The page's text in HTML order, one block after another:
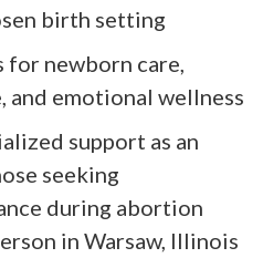
birth setting
for newborn care,
and emotional wellness
support as an
seeking
during abortion
in Warsaw, Illinois